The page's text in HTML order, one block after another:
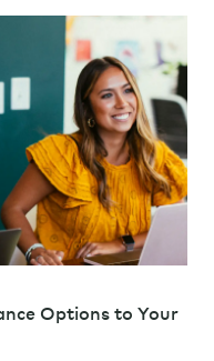
Options to Your